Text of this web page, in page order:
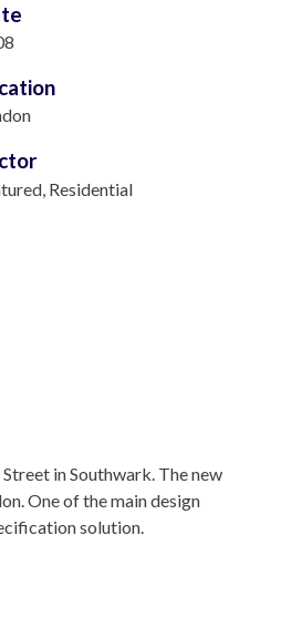
Residential
in Southwark. The new
One of the main design
solution.